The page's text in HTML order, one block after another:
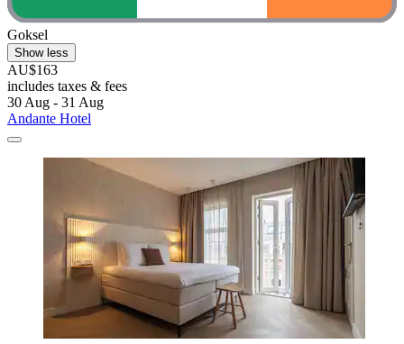
Goksel
Show less
AU$163
includes taxes & fees
30 Aug - 31 Aug
Andante Hotel